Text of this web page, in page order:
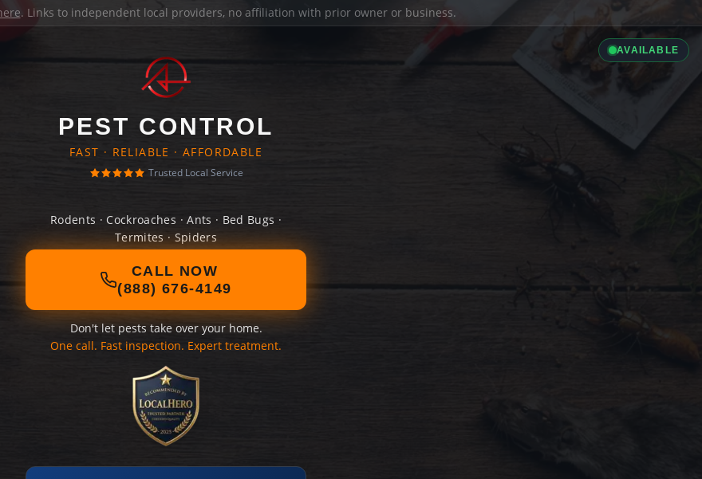
. Links to independent local providers, no affiliation with prior owner or business.
AVAILABLE
PEST CONTROL
FAST · RELIABLE · AFFORDABLE
Trusted Local Service
Rodents · Cockroaches · Ants · Bed Bugs ·
Termites · Spiders
CALL NOW
(888) 676-4149
Don't let pests take over your home.
One call. Fast inspection. Expert treatment.